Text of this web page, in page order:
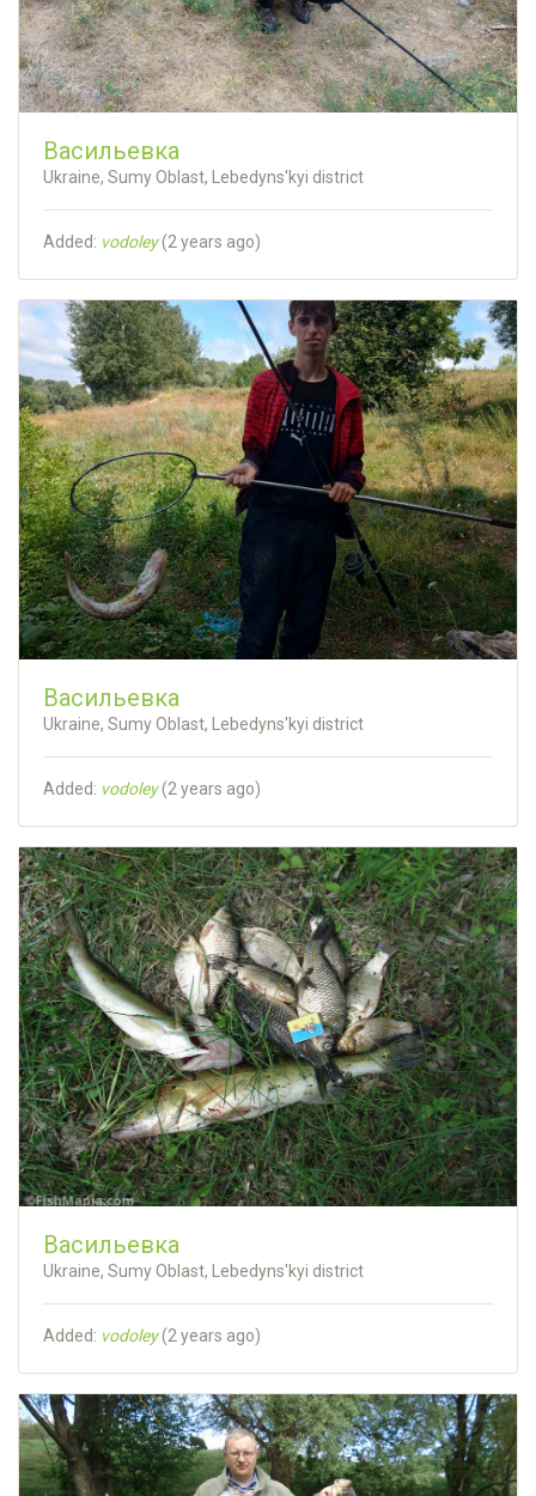
Васильевка
Ukraine, Sumy Oblast, Lebedyns'kyi district
Added: vodoley(2 years ago)
Васильевка
Ukraine, Sumy Oblast, Lebedyns'kyi district
Added: vodoley(2 years ago)
Васильевка
Ukraine, Sumy Oblast, Lebedyns'kyi district
Added: vodoley(2 years ago)